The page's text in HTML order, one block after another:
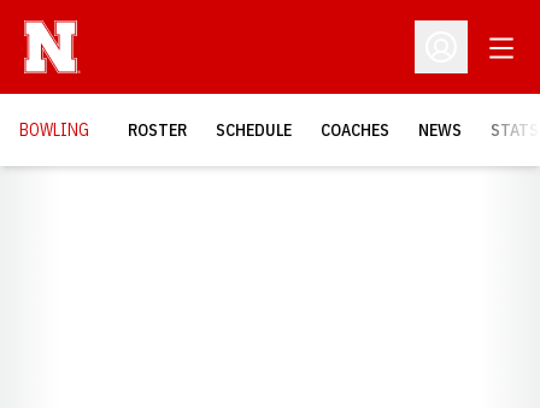
Open
BOWLING ROSTER SCHEDULE COACHES NEWS STATS